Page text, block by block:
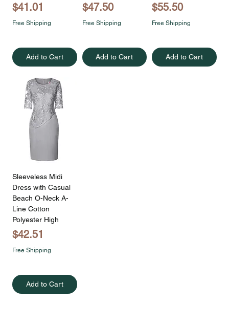
Price
$41.01
Free Shipping
Add to Cart
Price
$47.50
Free Shipping
Add to Cart
Price
$55.50
Free Shipping
Add to Cart
Sleeveless Midi
Dress with Casual
Beach O-Neck A-
Line Cotton
Polyester High
Price
$42.51
Free Shipping
Add to Cart